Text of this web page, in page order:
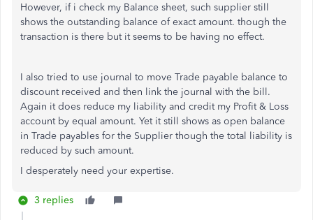
However, if i check my Balance sheet, such supplier still
shows the outstanding balance of exact amount. though the
transaction is there but it seems to be having no effect.
I also tried to use journal to move Trade payable balance to
discount received and then link the journal with the bill.
Again it does reduce my liability and credit my Profit & Loss
account by equal amount. Yet it still shows as open balance
in Trade payables for the Supplier though the total liability is
reduced by such amount.
I desperately need your expertise.
3 replies